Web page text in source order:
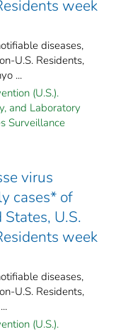
week
diseases,
U.S. Residents,
...
(U.S.).
and Laboratory
Surveillance
virus
cases* of
U.S.
week
diseases,
U.S. Residents,
(U.S.).